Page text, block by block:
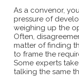
As a convenor,
pressure of
weighing up the
Often,
matter of finding
to frame the
Some experts
talking the same